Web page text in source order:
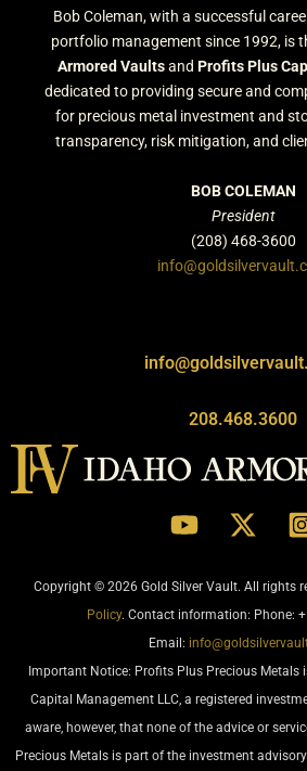
Bob Coleman, with a successful
portfolio management since 1992, is
Armored Vaultsand Profits Plus
dedicated to providing secure and
for precious metal investment and
transparency, risk mitigation, and
BOB COLEMAN
President
(208) 468-3600
208.468.3600
Copyright © 2026 Gold Silver Vault. All rights
Policy. Contact information: Phone:
Email:
Important Notice: Profits Plus Precious Metals
Capital Management LLC, a registered
aware, however, that none of the advice or
Precious Metals is part of the investment